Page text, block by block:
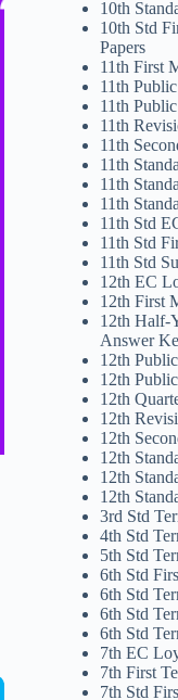
10th
10th Std
Papers
11th First
11th
11th
11th
11th
11th
11th
11th
11th Std
11th Std
11th Std
12th EC
12th First
12th Half-
Answer
12th
12th
12th
12th
12th
12th
12th
12th
3rd Std
4th Std
5th Std
6th Std
6th Std
6th Std
6th Std
7th EC
7th First
7th Std